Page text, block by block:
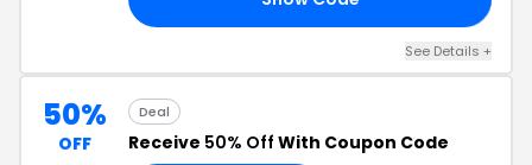
See Details +
50%
OFF
Deal
Receive 50% Off With Coupon Code